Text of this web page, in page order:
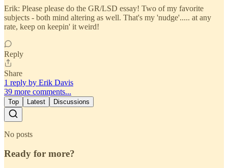
Erik: Please please do the GR/LSD essay! Two of my favorite
subjects - both mind altering as well. That's my 'nudge'..... at any
rate, keep on keepin' it weird!
Reply
Share
1 reply by Erik Davis
39 more comments...
Top Latest Discussions
No posts
Ready for more?